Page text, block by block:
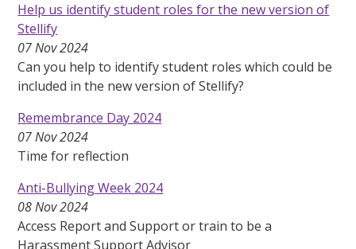
Help us identify student roles for the new version of
Stellify
07 Nov 2024
Can you help to identify student roles which could be
included in the new version of Stellify?
Remembrance Day 2024
07 Nov 2024
Time for reflection
Anti-Bullying Week 2024
08 Nov 2024
Access Report and Support or train to be a
Harassment Support Advisor